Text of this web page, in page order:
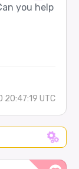
you help
UTC